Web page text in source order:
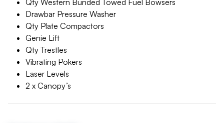
Qty Western Bunded Towed Fuel Bowsers
Drawbar Pressure Washer
Qty Plate Compactors
Genie Lift
Qty Trestles
Vibrating Pokers
Laser Levels
2 x Canopy’s